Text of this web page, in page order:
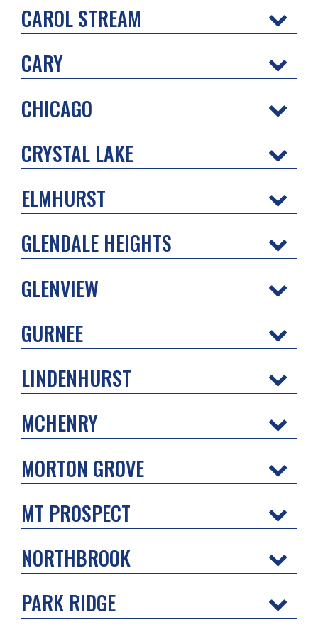
CAROL STREAM
CARY
CHICAGO
CRYSTAL LAKE
ELMHURST
GLENDALE HEIGHTS
GLENVIEW
GURNEE
LINDENHURST
MCHENRY
MORTON GROVE
MT PROSPECT
NORTHBROOK
PARK RIDGE